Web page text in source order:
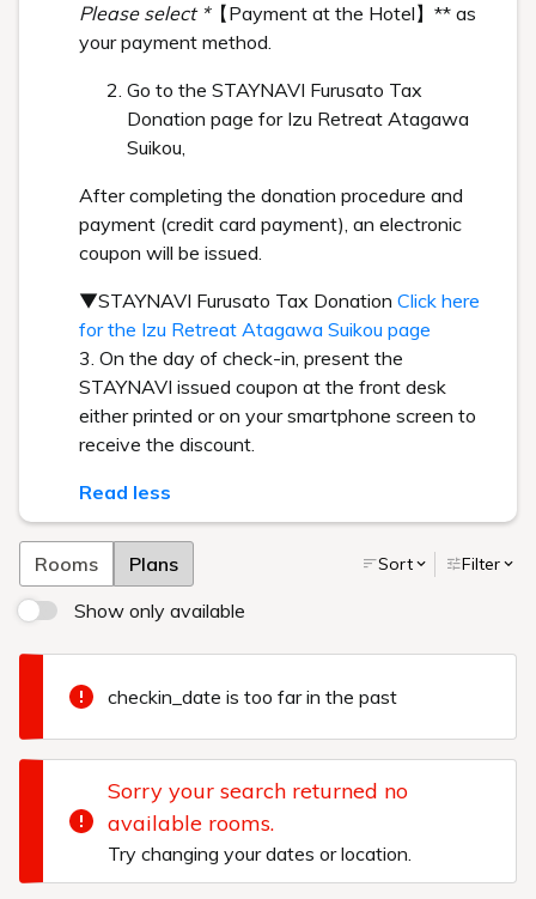
Please select *【Payment at the Hotel】** as
your payment method.
Go to the STAYNAVI Furusato Tax
Donation page for Izu Retreat Atagawa
Suikou,
After completing the donation procedure and
payment (credit card payment), an electronic
coupon will be issued.
▼STAYNAVI Furusato Tax Donation Click here
for the Izu Retreat Atagawa Suikou page
3. On the day of check-in, present the
STAYNAVI issued coupon at the front desk
either printed or on your smartphone screen to
receive the discount.
Read less
Rooms Plans Sort Filter
Show only available
checkin_date is too far in the past
Sorry your search returned no
available rooms.
Try changing your dates or location.